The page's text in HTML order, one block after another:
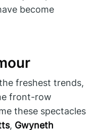
become
freshest trends,
front-row
these spectacles
, Gwyneth